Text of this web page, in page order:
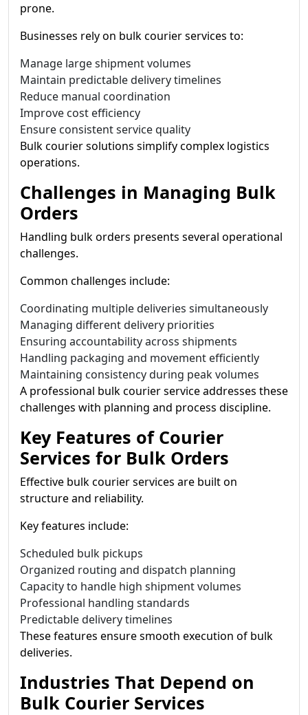
prone.
Businesses rely on bulk courier services to:
Manage large shipment volumes
Maintain predictable delivery timelines
Reduce manual coordination
Improve cost efficiency
Ensure consistent service quality
Bulk courier solutions simplify complex logistics
operations.
Challenges in Managing Bulk
Orders
Handling bulk orders presents several operational
challenges.
Common challenges include:
Coordinating multiple deliveries simultaneously
Managing different delivery priorities
Ensuring accountability across shipments
Handling packaging and movement efficiently
Maintaining consistency during peak volumes
A professional bulk courier service addresses these
challenges with planning and process discipline.
Key Features of Courier
Services for Bulk Orders
Effective bulk courier services are built on
structure and reliability.
Key features include:
Scheduled bulk pickups
Organized routing and dispatch planning
Capacity to handle high shipment volumes
Professional handling standards
Predictable delivery timelines
These features ensure smooth execution of bulk
deliveries.
Industries That Depend on
Bulk Courier Services